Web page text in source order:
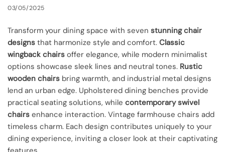
03/05/2025
Transform your dining space with seven stunning chair
designs that harmonize style and comfort. Classic
wingback chairs offer elegance, while modern minimalist
options showcase sleek lines and neutral tones. Rustic
wooden chairs bring warmth, and industrial metal designs
lend an urban edge. Upholstered dining benches provide
practical seating solutions, while contemporary swivel
chairs enhance interaction. Vintage farmhouse chairs add
timeless charm. Each design contributes uniquely to your
dining experience, inviting a closer look at their captivating